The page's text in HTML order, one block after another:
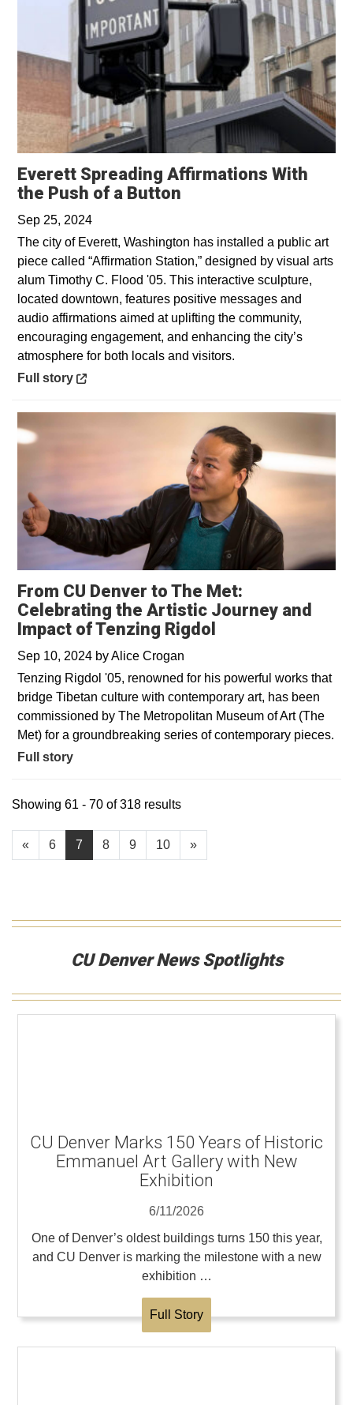
Everett Spreading Affirmations With
the Push of a Button
Sep 25, 2024
The city of Everett, Washington has installed a public art
piece called “Affirmation Station,” designed by visual arts
alum Timothy C. Flood '05. This interactive sculpture,
located downtown, features positive messages and
audio affirmations aimed at uplifting the community,
encouraging engagement, and enhancing the city’s
atmosphere for both locals and visitors.
Opens in a new window
Full story
From CU Denver to The Met:
Celebrating the Artistic Journey and
Impact of Tenzing Rigdol
Sep 10, 2024 byAlice Crogan
Tenzing Rigdol '05, renowned for his powerful works that
bridge Tibetan culture with contemporary art, has been
commissioned by The Metropolitan Museum of Art (The
Met) for a groundbreaking series of contemporary pieces.
Full story
« 6 7 8 9 10 »
Showing 61 - 70 of 318 results
CU Denver News Spotlights
CU Denver Marks 150 Years of Historic
Emmanuel Art Gallery with New
Exhibition
6/11/2026
One of Denver’s oldest buildings turns 150 this year,
and CU Denver is marking the milestone with a new
exhibition …
Full Story